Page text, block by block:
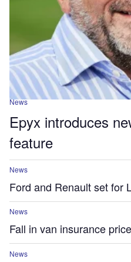
News
Epyx introduces
feature
News
Ford and Renault set for
News
Fall in van insurance
News